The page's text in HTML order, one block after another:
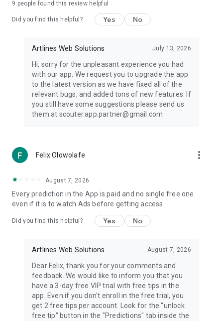
• Serie A
• Bundesliga
• Copa Libertadores
And many more competitions across the globe.
🎯 Prediction Builder
Organize and track your preferred match selections using
Combine AI football predictions, team analysis, football
statistics, and match insights to explore different football
Monitor live odds data from multiple providers alongside AI
predictions, football analytics, and match statistics.
follow changes across upcoming football fixtures.
❤️ Personalized Football Experience
Customize Scouter by selecting your favorite:
• Teams
• Players
9 people found this review helpful
Did you find this helpful? Yes No
Artlines Web Solutions July 13, 2026
Hi, sorry for the unpleasant experience you had
with our app. We request you to upgrade the app
to the latest version as we have fixed all of the
relevant bugs, and added tons of new features. If
you still have some suggestions please send us
them at scouter.app.partner@gmail.com
Felix Olowolafe more_vert
August 7, 2026
Every prediction in the App is paid and no single free one
even if it is to watch Ads before getting access
Did you find this helpful? Yes No
Artlines Web Solutions August 7, 2026
Dear Felix, thank you for your comments and
feedback. We would like to inform you that you
have a 3-day free VIP trial with free tips in the
app. Even if you don't enroll in the free trial, you
get 2 free tips per account. Look for the "unlock
free tip" button in the "Predictions" tab inside the